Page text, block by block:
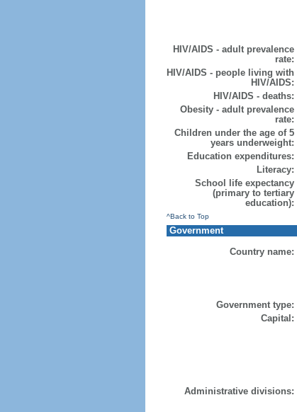
HIV/AIDS - adult prevalence
rate:
HIV/AIDS - people living with
HIV/AIDS:
HIV/AIDS - deaths:
Obesity - adult prevalence
rate:
Children under the age of 5
years underweight:
Education expenditures:
Literacy:
School life expectancy
(primary to tertiary
education):
^Back to Top
Government
Country name:
Government type:
Capital:
Administrative divisions: